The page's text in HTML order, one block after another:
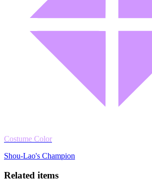
Costume Color
Shou-Lao's Champion
Related items